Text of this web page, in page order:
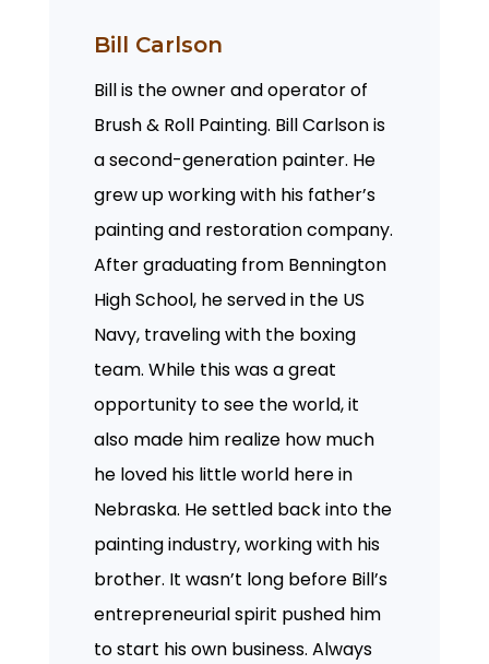
Bill Carlson
Bill is the owner and operator of
Brush & Roll Painting. Bill Carlson is
a second-generation painter. He
grew up working with his father’s
painting and restoration company.
After graduating from Bennington
High School, he served in the US
Navy, traveling with the boxing
team. While this was a great
opportunity to see the world, it
also made him realize how much
he loved his little world here in
Nebraska. He settled back into the
painting industry, working with his
brother. It wasn’t long before Bill’s
entrepreneurial spirit pushed him
to start his own business. Always